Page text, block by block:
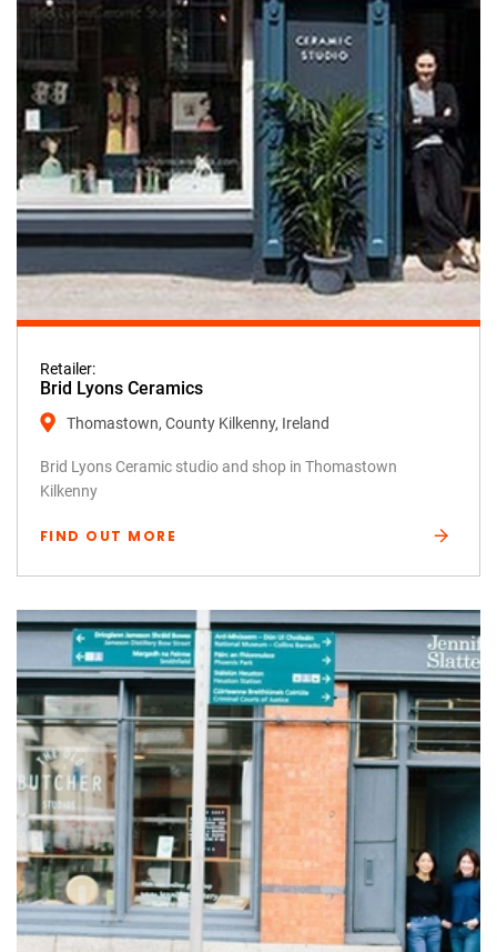
Retailer:
Brid Lyons Ceramics
Thomastown, County Kilkenny, Ireland
Brid Lyons Ceramic studio and shop in Thomastown
Kilkenny
FIND OUT MORE